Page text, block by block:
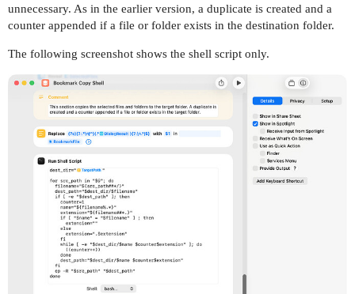
unnecessary. As in the earlier version, a duplicate is created and a
counter appended if a file or folder exists in the destination folder.
The following screenshot shows the shell script only.